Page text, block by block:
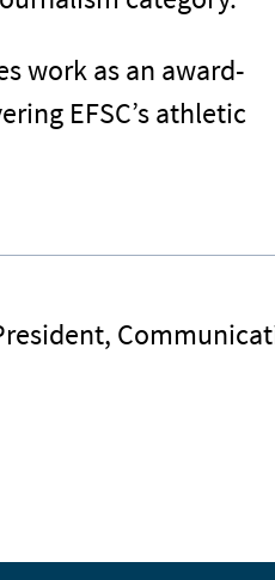
work as an award-
EFSC’s athletic